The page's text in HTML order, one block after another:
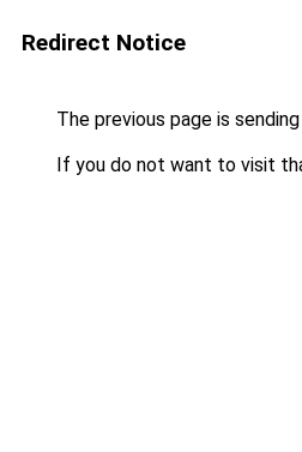
Redirect Notice
The previous page is
If you do not want to visit